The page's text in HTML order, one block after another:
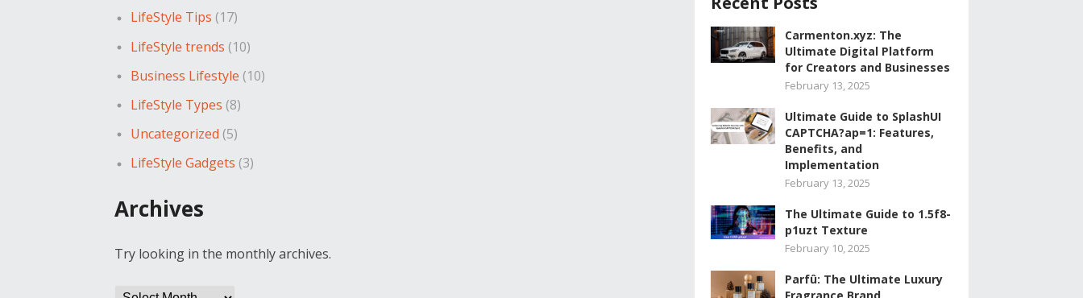
LifeStyle Tips (17)
LifeStyle trends (10)
Business Lifestyle (10)
LifeStyle Types (8)
Uncategorized (5)
LifeStyle Gadgets (3)
Archives
Try looking in the monthly archives.
Archives
Carmenton.xyz: The
Ultimate Digital Platform
for Creators and Businesses
February 13, 2025
Ultimate Guide to SplashUI
CAPTCHA?ap=1: Features,
Benefits, and
Implementation
February 13, 2025
The Ultimate Guide to 1.5f8-
p1uzt Texture
February 10, 2025
Parfû: The Ultimate Luxury